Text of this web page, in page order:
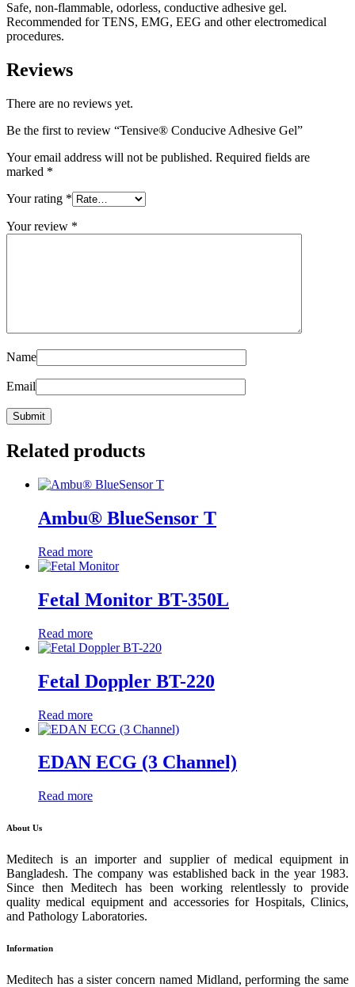
Safe, non-flammable, odorless, conductive adhesive gel.
Recommended for TENS, EMG, EEG and other electromedical
procedures.
Reviews
There are no reviews yet.
Be the first to review “Tensive® Conducive Adhesive Gel”
Your email address will not be published. Required fields are
marked *
Your rating *
Your review *
Name
Email
Related products
Ambu® BlueSensor T
Read more
Fetal Monitor BT-350L
Read more
Fetal Doppler BT-220
Read more
EDAN ECG (3 Channel)
Read more
About Us
Meditech is an importer and supplier of medical equipment in
Bangladesh. The company was established back in the year 1983.
Since then Meditech has been working relentlessly to provide
quality medical equipment and accessories for Hospitals, Clinics,
and Pathology Laboratories.
Information
Meditech has a sister concern named Midland, performing the same